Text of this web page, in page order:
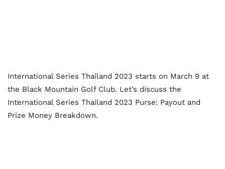
International Series Thailand 2023 starts on March 9 at
the Black Mountain Golf Club. Let’s discuss the
International Series Thailand 2023 Purse: Payout and
Prize Money Breakdown.